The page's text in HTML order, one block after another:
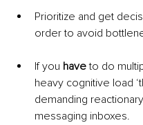
Prioritize and get
order to avoid
If you have to do
heavy cognitive load
demanding
messaging inboxes.